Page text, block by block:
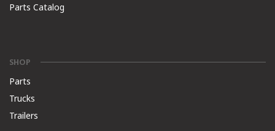
Parts Catalog
SHOP
Parts
Trucks
Trailers